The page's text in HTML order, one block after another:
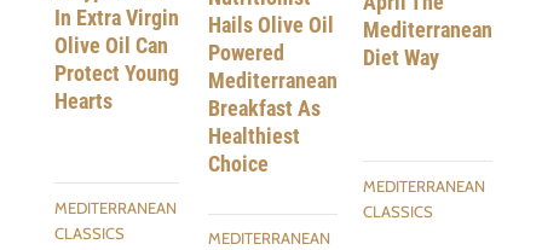
In Extra Virgin
Olive Oil Can
Protect Young
Hearts
MEDITERRANEAN
CLASSICS
Hails Olive Oil
Powered
Mediterranean
Breakfast As
Healthiest
Choice
MEDITERRANEAN
Mediterranean
Diet Way
MEDITERRANEAN
CLASSICS